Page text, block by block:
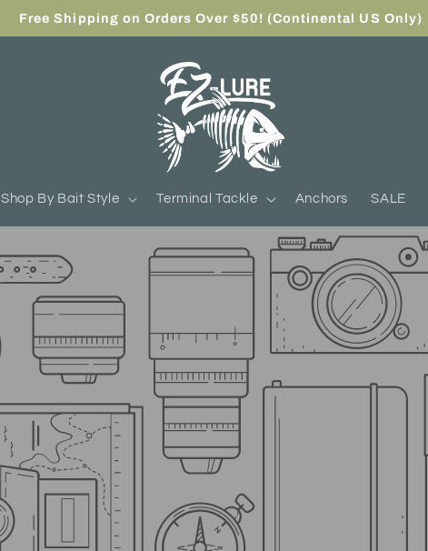
Free Shipping on Orders Over $50! (Continental US Only)
Shop By Bait Style Terminal Tackle Anchors SALE